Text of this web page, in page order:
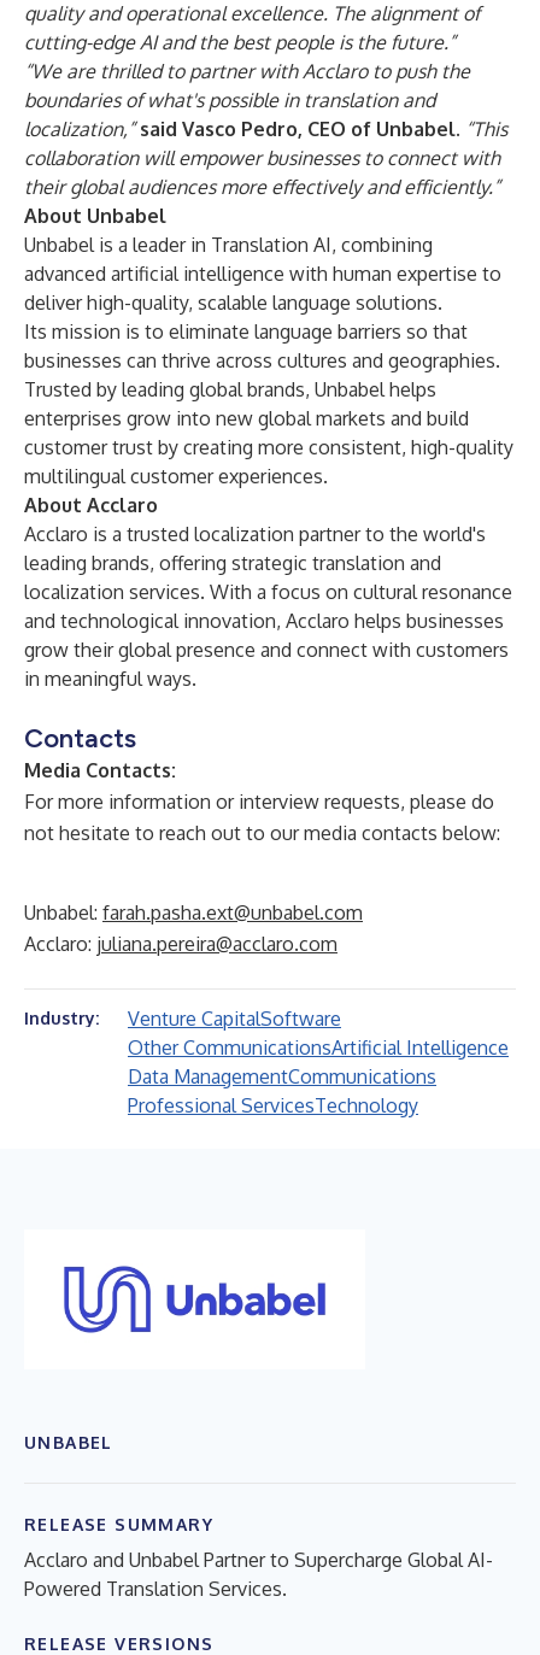
quality and operational excellence. The alignment of
cutting-edge AI and the best people is the future.”
“We are thrilled to partner with Acclaro to push the
boundaries of what's possible in translation and
localization,” said Vasco Pedro, CEO of Unbabel. “This
collaboration will empower businesses to connect with
their global audiences more effectively and efficiently.”
About Unbabel
Unbabel is a leader in Translation AI, combining
advanced artificial intelligence with human expertise to
deliver high-quality, scalable language solutions.
Its mission is to eliminate language barriers so that
businesses can thrive across cultures and geographies.
Trusted by leading global brands, Unbabel helps
enterprises grow into new global markets and build
customer trust by creating more consistent, high-quality
multilingual customer experiences.
About Acclaro
Acclaro is a trusted localization partner to the world's
leading brands, offering strategic translation and
localization services. With a focus on cultural resonance
and technological innovation, Acclaro helps businesses
grow their global presence and connect with customers
in meaningful ways.
Contacts
Media Contacts:
For more information or interview requests, please do
not hesitate to reach out to our media contacts below:
Unbabel: farah.pasha.ext@unbabel.com
Acclaro: juliana.pereira@acclaro.com
Industry: Venture CapitalSoftware
Other CommunicationsArtificial Intelligence
Data ManagementCommunications
Professional ServicesTechnology
UNBABEL
RELEASE SUMMARY
Acclaro and Unbabel Partner to Supercharge Global AI-
Powered Translation Services.
RELEASE VERSIONS